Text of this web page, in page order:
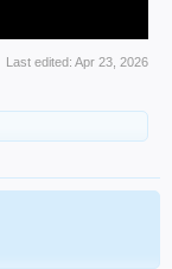
Last edited: Apr 23, 2026